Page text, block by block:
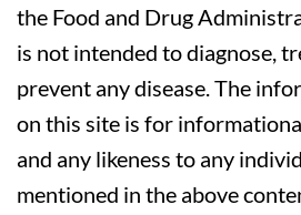
the Food and Drug
is not intended to diagnose,
prevent any disease. The
on this site is for
and any likeness to any
mentioned in the above